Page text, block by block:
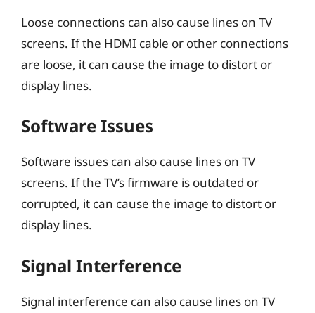
Loose connections can also cause lines on TV
screens. If the HDMI cable or other connections
are loose, it can cause the image to distort or
display lines.
Software Issues
Software issues can also cause lines on TV
screens. If the TV’s firmware is outdated or
corrupted, it can cause the image to distort or
display lines.
Signal Interference
Signal interference can also cause lines on TV